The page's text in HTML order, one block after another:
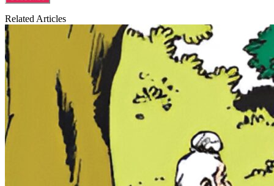
Related Articles